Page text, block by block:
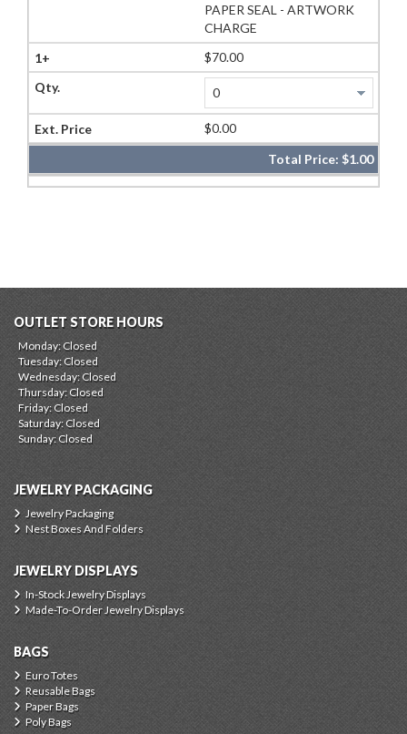
PAPER SEAL - ARTWORK
CHARGE
$70.00
$0.00
Total Price: $1.00
OUTLET STORE HOURS
Monday: Closed
Tuesday: Closed
Wednesday: Closed
Thursday: Closed
Friday: Closed
Saturday: Closed
Sunday: Closed
JEWELRY PACKAGING
Jewelry Packaging
Nest Boxes And Folders
JEWELRY DISPLAYS
In-Stock Jewelry Displays
Made-To-Order Jewelry Displays
BAGS
Euro Totes
Reusable Bags
Paper Bags
Poly Bags